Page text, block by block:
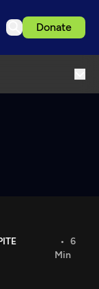
Donate
6
Min